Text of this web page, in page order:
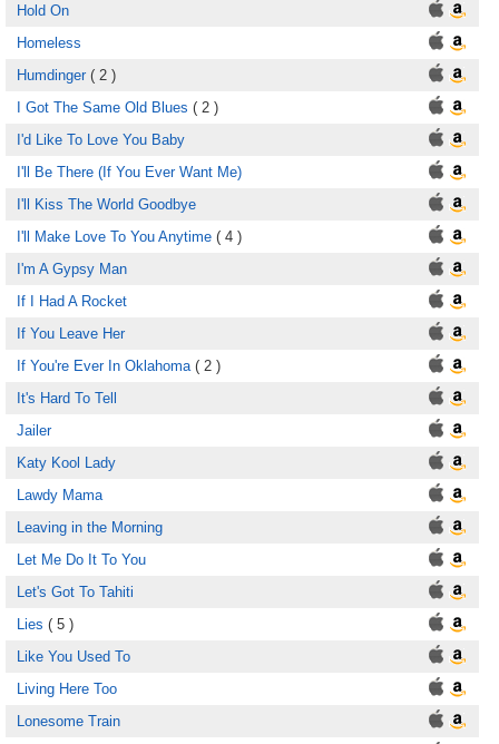
Hold On
Homeless
Humdinger( 2 )
I Got The Same Old Blues ( 2 )
I'd Like To Love You Baby
I'll Be There (If You Ever Want Me)
I'll Kiss The World Goodbye
I'll Make Love To You Anytime ( 4 )
I'm A Gypsy Man
If I Had A Rocket
If You Leave Her
If You're Ever In Oklahoma( 2 )
It's Hard To Tell
Jailer
Katy Kool Lady
Lawdy Mama
Leaving in the Morning
Let Me Do It To You
Let's Got To Tahiti
Lies ( 5 )
Like You Used To
Living Here Too
Lonesome Train